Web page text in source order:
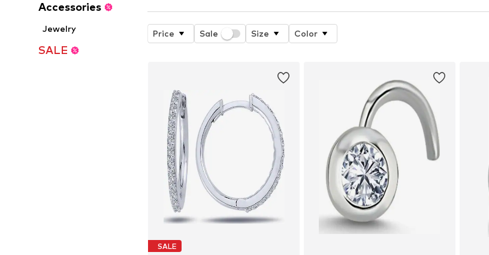
Accessories
Jewelry
SALE
Price Sale Size Color
SALE